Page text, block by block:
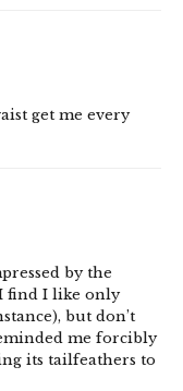
get me every
by the
find I like only
but don’t
me forcibly
its tailfeathers to